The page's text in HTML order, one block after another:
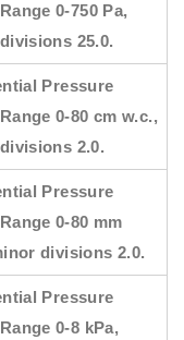
0-750 Pa,
25.0.
Pressure
0-80 cm w.c.,
2.0.
Pressure
0-80 mm
divisions 2.0.
Pressure
0-8 kPa,